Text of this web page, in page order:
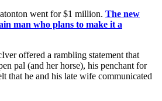
went for $1 million. The new
man who plans to make it a
offered a rambling statement that
pal (and her horse), his penchant for
that he and his late wife communicated